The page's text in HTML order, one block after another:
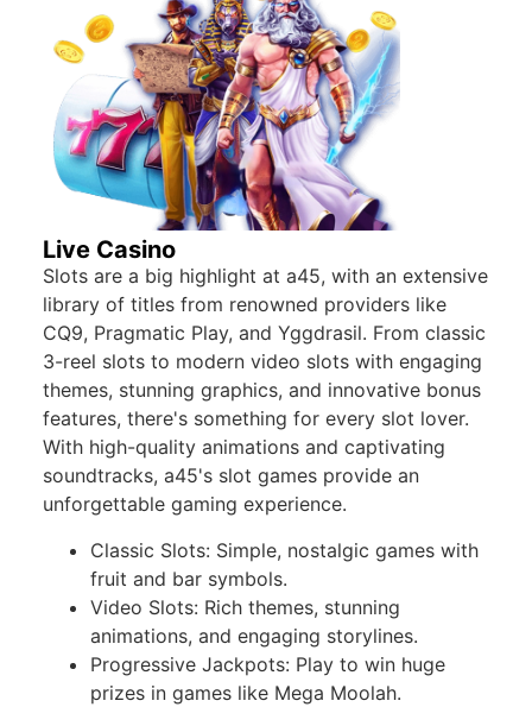
Live Casino
Slots are a big highlight at a45, with an extensive
library of titles from renowned providers like
CQ9, Pragmatic Play, and Yggdrasil. From classic
3-reel slots to modern video slots with engaging
themes, stunning graphics, and innovative bonus
features, there's something for every slot lover.
With high-quality animations and captivating
soundtracks, a45's slot games provide an
unforgettable gaming experience.
Classic Slots: Simple, nostalgic games with
fruit and bar symbols.
Video Slots: Rich themes, stunning
animations, and engaging storylines.
Progressive Jackpots: Play to win huge
prizes in games like Mega Moolah.